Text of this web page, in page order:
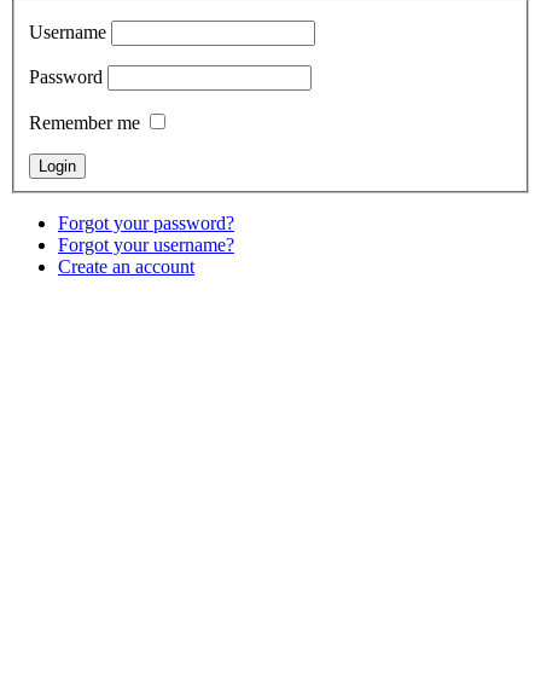
Username
Password
Remember me
Forgot your password?
Forgot your username?
Create an account